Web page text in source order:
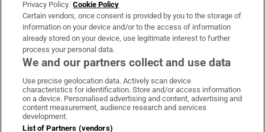
OUR PARTNERS:
Irish Times on WhatsApp
Irish Times on Facebook
Irish Times on X
Irish Times on LinkedIn
Irish Times on Instagram
Terms & Conditions
Privacy Policy. Cookie Policy
Certain vendors, once consent is provided by you to the storage of
information on your device and/or to the access of information
already stored on your device, use legitimate interest to further
process your personal data.
We and our partners collect and use data
Use precise geolocation data. Actively scan device
characteristics for identification. Store and/or access information
on a device. Personalised advertising and content, advertising and
content measurement, audience research and services
development.
List of Partners (vendors)